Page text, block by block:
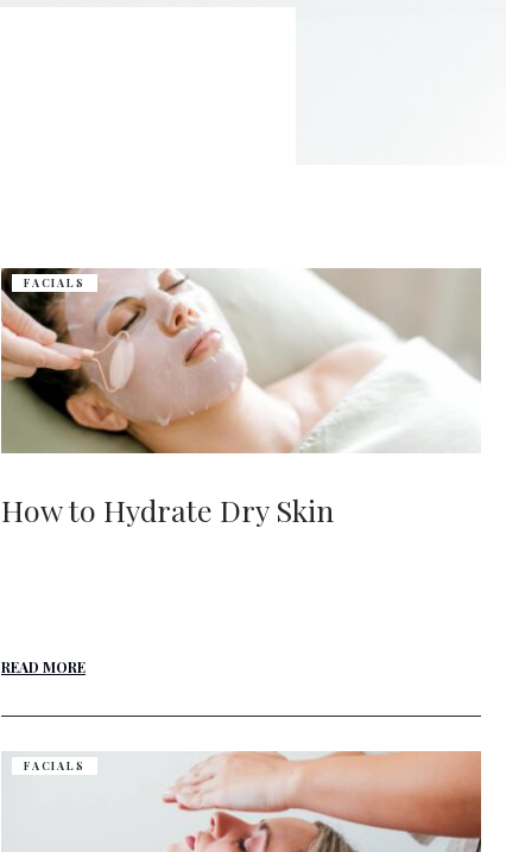
FACIALS
How to Hydrate Dry Skin
READ MORE
FACIALS